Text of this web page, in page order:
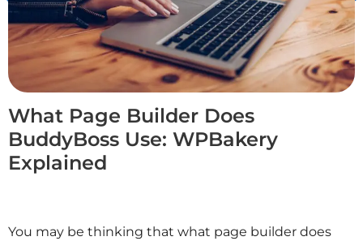
What Page Builder Does
BuddyBoss Use: WPBakery
Explained
You may be thinking that what page builder does